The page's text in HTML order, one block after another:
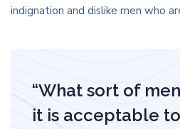
indignation and dislike men who
“What sort of
it is acceptable